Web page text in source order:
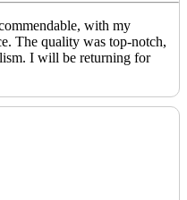
with my
The quality was top-notch,
I will be returning for